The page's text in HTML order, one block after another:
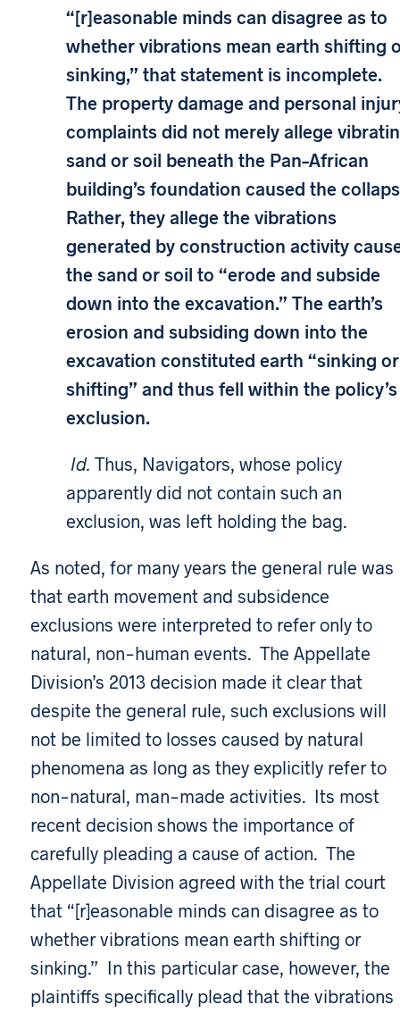
“[r]easonable minds can disagree as to
whether vibrations mean earth shifting
sinking,” that statement is incomplete.
The property damage and personal
complaints did not merely allege
sand or soil beneath the Pan–African
building’s foundation caused the
Rather, they allege the vibrations
generated by construction activity
the sand or soil to “erode and subside
down into the excavation.” The earth’s
erosion and subsiding down into the
excavation constituted earth “sinking or
shifting” and thus fell within the policy’s
exclusion.
Id. Thus, Navigators, whose policy
apparently did not contain such an
exclusion, was left holding the bag.
As noted, for many years the general rule was
that earth movement and subsidence
exclusions were interpreted to refer only to
natural, non-human events. The Appellate
Division’s 2013 decision made it clear that
despite the general rule, such exclusions will
not be limited to losses caused by natural
phenomena as long as they explicitly refer to
non-natural, man-made activities. Its most
recent decision shows the importance of
carefully pleading a cause of action. The
Appellate Division agreed with the trial court
that “[r]easonable minds can disagree as to
whether vibrations mean earth shifting or
sinking.” In this particular case, however, the
plaintiffs specifically plead that the vibrations